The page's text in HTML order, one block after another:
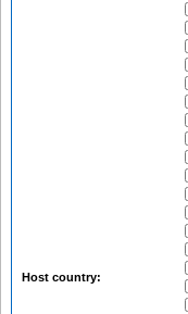
Host country: